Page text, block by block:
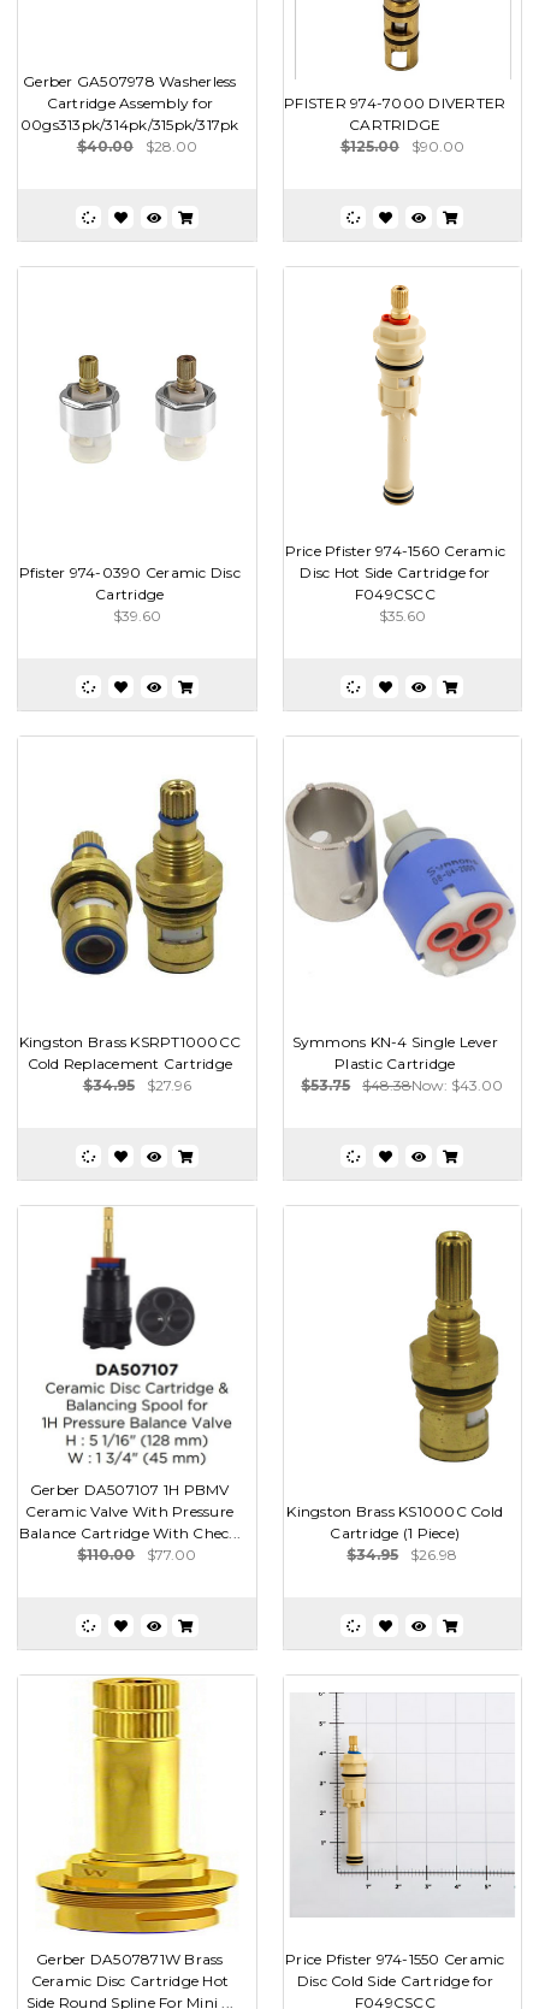
Gerber GA507978 Washerless
Cartridge Assembly for
00gs313pk/314pk/315pk/317pk
$40.00
$28.00
PFISTER 974-7000 DIVERTER
CARTRIDGE
$125.00
$90.00
Pfister 974-0390 Ceramic Disc
Cartridge
$39.60
Price Pfister 974-1560 Ceramic
Disc Hot Side Cartridge for
F049CSCC
$35.60
Kingston Brass KSRPT1000CC
Cold Replacement Cartridge
$34.95
$27.96
Symmons KN-4 Single Lever
Plastic Cartridge
$53.75
$48.38Now: $43.00
Gerber DA507107 1H PBMV
Ceramic Valve With Pressure
Balance Cartridge With Chec...
$110.00
$77.00
Kingston Brass KS1000C Cold
Cartridge (1 Piece)
$34.95
$26.98
Gerber DA507871W Brass
Ceramic Disc Cartridge Hot
Side Round Spline For Mini ...
Price Pfister 974-1550 Ceramic
Disc Cold Side Cartridge for
F049CSCC